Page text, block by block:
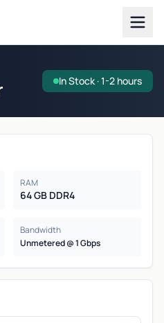
In Stock · 1-2 hours
RAM
64 GB DDR4
Bandwidth
Unmetered @ 1 Gbps